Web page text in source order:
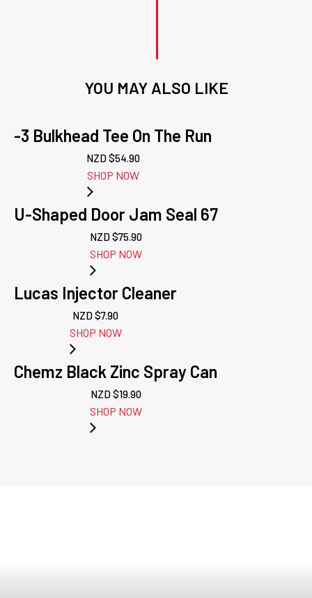
YOU MAY ALSO LIKE
-3 Bulkhead Tee On The Run
NZD $54.90
SHOP NOW
U-Shaped Door Jam Seal 67
NZD $75.90
SHOP NOW
Lucas Injector Cleaner
NZD $7.90
SHOP NOW
Chemz Black Zinc Spray Can
NZD $19.90
SHOP NOW